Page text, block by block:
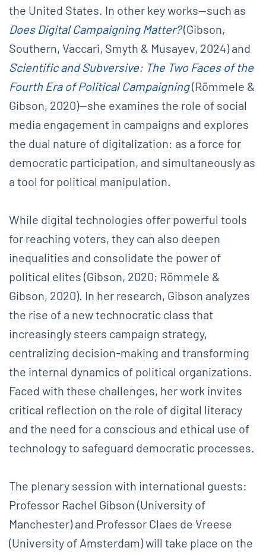
the United States. In other key works—such as
Does Digital Campaigning Matter?(Gibson,
Southern, Vaccari, Smyth & Musayev, 2024) and
Scientific and Subversive: The Two Faces of the
Fourth Era of Political Campaigning(Römmele &
Gibson, 2020)—she examines the role of social
media engagement in campaigns and explores
the dual nature of digitalization: as a force for
democratic participation, and simultaneously as
a tool for political manipulation.
While digital technologies offer powerful tools
for reaching voters, they can also deepen
inequalities and consolidate the power of
political elites (Gibson, 2020; Römmele &
Gibson, 2020). In her research, Gibson analyzes
the rise of a new technocratic class that
increasingly steers campaign strategy,
centralizing decision-making and transforming
the internal dynamics of political organizations.
Faced with these challenges, her work invites
critical reflection on the role of digital literacy
and the need for a conscious and ethical use of
technology to safeguard democratic processes.
The plenary session with international guests:
Professor Rachel Gibson (University of
Manchester) and Professor Claes de Vreese
(University of Amsterdam) will take place on the